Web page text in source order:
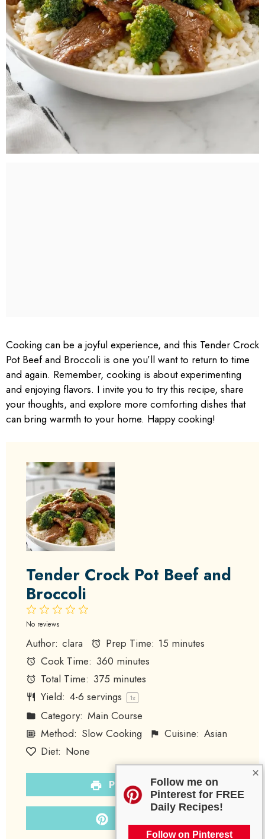
×
Follow me on
Pinterest for FREE
Daily Recipes!
Follow on Pinterest
Cooking can be a joyful experience, and this Tender Crock
Pot Beef and Broccoli is one you’ll want to return to time
and again. Remember, cooking is about experimenting
and enjoying flavors. I invite you to try this recipe, share
your thoughts, and explore more comforting dishes that
can bring warmth to your home. Happy cooking!
Tender Crock Pot Beef and
Broccoli
4
3
2
Stars
1
Star
No reviews
Author: clara Prep Time: 15 minutes
Cook Time: 360 minutes
Total Time: 375 minutes
Yield: 4-6 servings 1x
Category: Main Course
Method: Slow Cooking Cuisine: Asian
Diet: None
PRINT RECIPE